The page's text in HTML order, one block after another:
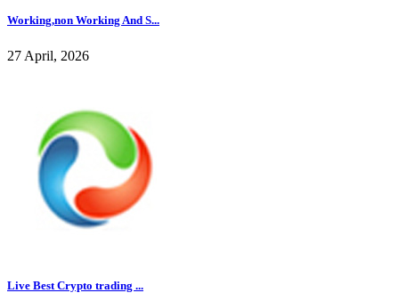
Working,non Working And S...
27 April, 2026
Live Best Crypto trading ...